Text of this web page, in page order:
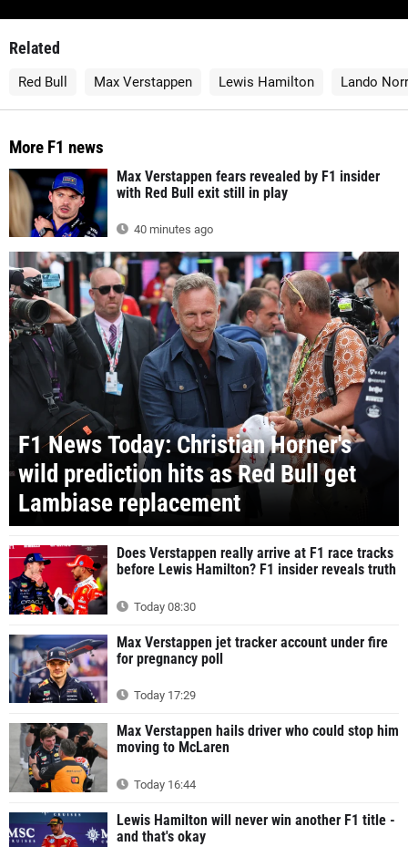
Related
Red Bull Max Verstappen Lewis Hamilton Lando
More F1 news
Max Verstappen fears revealed by F1 insider
with Red Bull exit still in play
40 minutes ago
F1 News Today: Christian Horner's
wild prediction hits as Red Bull get
Lambiase replacement
Does Verstappen really arrive at F1 race tracks
before Lewis Hamilton? F1 insider reveals truth
Today 08:30
Max Verstappen jet tracker account under fire
for pregnancy poll
Today 17:29
Max Verstappen hails driver who could stop him
moving to McLaren
Today 16:44
Lewis Hamilton will never win another F1 title -
and that's okay